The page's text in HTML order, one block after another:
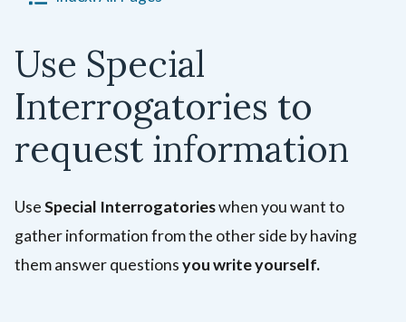
Use Special
Interrogatories to
request information
UseSpecial Interrogatorieswhen you want to
gather information from the other side by having
them answer questionsyou write yourself.